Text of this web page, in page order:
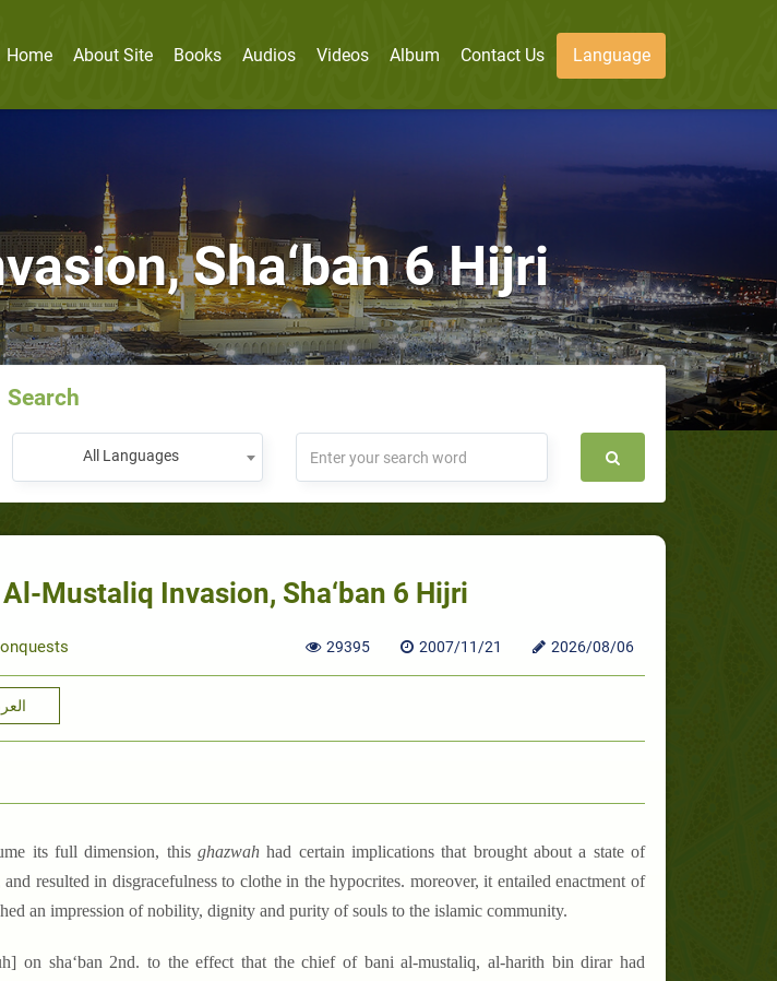
Home About Site Books Audios Videos Album Contact Us Language
Sha‘ban 6 Hijri
Search
All Languages
Mustaliq Invasion, Sha‘ban 6 Hijri
29395 2007/11/21 2026/08/06
its full dimension, this ghazwahhad certain implications that brought about a state of
resulted in disgracefulness to clothe in the hypocrites. moreover, it entailed enactment of
an impression of nobility, dignity and purity of souls to the islamic community.
on sha‘ban 2nd. to the effect that the chief of bani al-mustaliq, al-harith bin dirar had